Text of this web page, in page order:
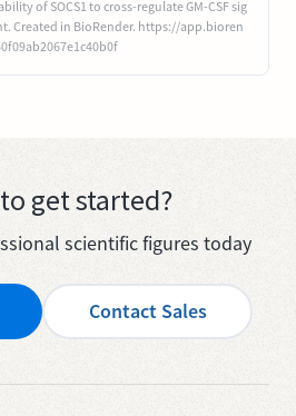
of SOCS1 to cross-regulate GM-CSF sig
Created in BioRender. https://app.bioren
get started?
scientific figures today
Contact Sales